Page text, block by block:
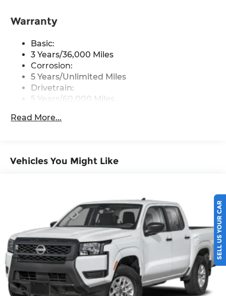
NissanConnect services, Wi-Fi hotspot, 1 USB-A
and 1 USB-C front ports and SiriusXM radio
Wireless Phone Connectivity
Warranty
Basic:
3 Years/36,000 Miles
Corrosion:
5 Years/Unlimited Miles
Drivetrain:
5 Years/60,000 Miles
3 Years/36,000 Miles
Read More...
Vehicles You Might Like
SELL US YOUR CAR